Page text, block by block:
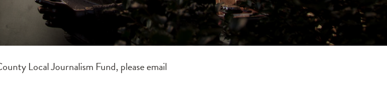
Local Journalism Fund, please email